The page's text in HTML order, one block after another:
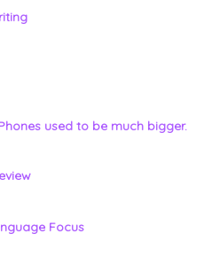
used to be much bigger.
Focus